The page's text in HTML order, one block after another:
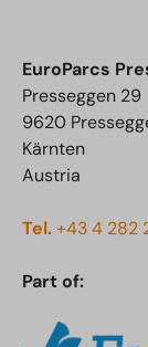
EuroParcs
Presseggen 29
9620
Kärnten
Austria
Tel.+43 4 282
Part of: